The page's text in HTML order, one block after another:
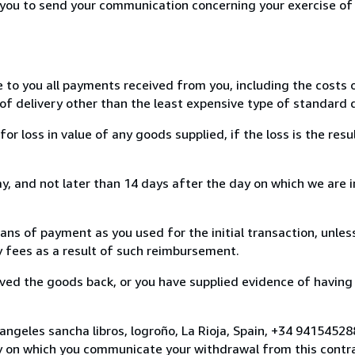
to send your communication concerning your exercise
you all payments received from you, including the
delivery other than the least expensive type of standard
loss in value of any goods supplied, if the loss is the
and not later than 14 days after the day on which we are
of payment as you used for the initial transaction,
as a result of such reimbursement.
the goods back, or you have supplied evidence of
sancha libros, logroño, La Rioja, Spain, +34
which you communicate your withdrawal from this